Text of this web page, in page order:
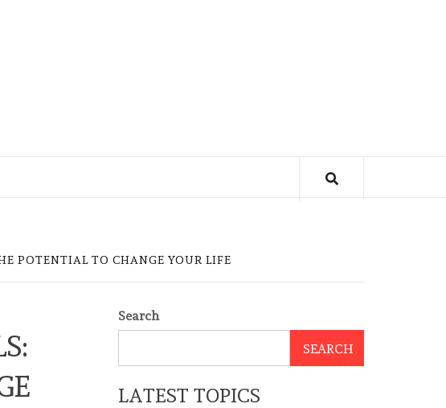
POTENTIAL TO CHANGE YOUR LIFE
Search
SEARCH
LATEST TOPICS